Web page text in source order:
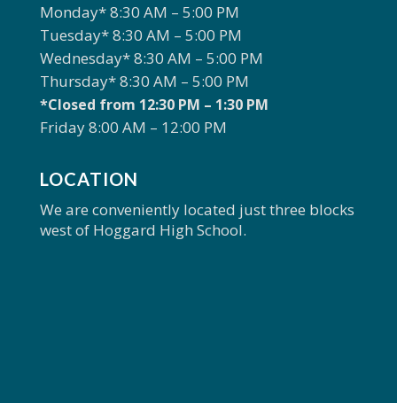
Monday* 8:30 AM – 5:00 PM
Tuesday* 8:30 AM – 5:00 PM
Wednesday* 8:30 AM – 5:00 PM
Thursday* 8:30 AM – 5:00 PM
*Closed from 12:30 PM – 1:30 PM
Friday 8:00 AM – 12:00 PM
LOCATION
We are conveniently located just three blocks
west of Hoggard High School.